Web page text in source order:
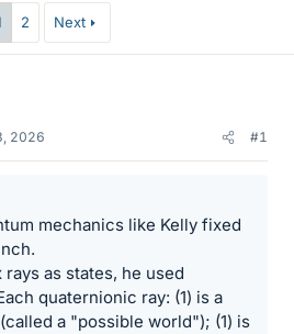
2 Next
2026 #1
mechanics like Kelly fixed
as states, he used
quaternionic ray: (1) is a
a "possible world"); (1) is